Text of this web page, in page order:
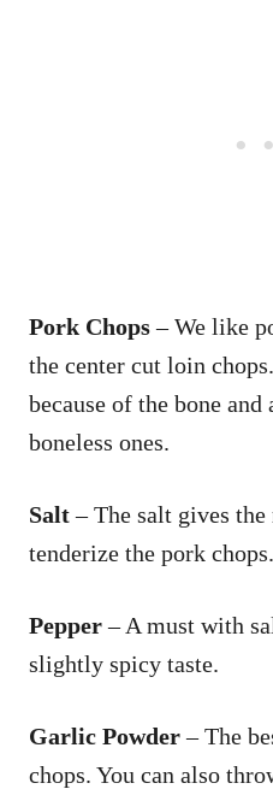
Pork Chops– We like
the center cut loin
because of the bone
boneless ones.
Salt– The salt gives
tenderize the pork chops.
Pepper– A must with
slightly spicy taste.
Garlic Powder– The
chops. You can also